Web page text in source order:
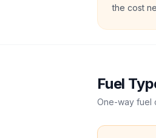
the cost
Fuel
One-way fuel